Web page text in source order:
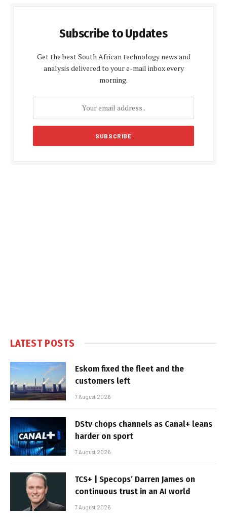
Subscribe to Updates
Get the best South African technology news and
analysis delivered to your e-mail inbox every
morning.
LATEST POSTS
Eskom fixed the fleet and the
customers left
7 August 2026
DStv chops channels as Canal+ leans
harder on sport
7 August 2026
TCS+ | Specops’ Darren James on
continuous trust in an AI world
7 August 2026